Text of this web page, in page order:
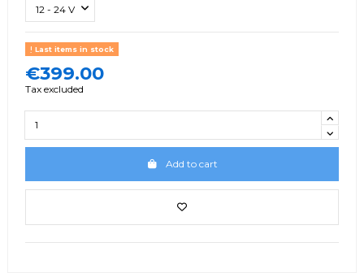
Last items in stock
€399.00
Tax excluded
Add to cart